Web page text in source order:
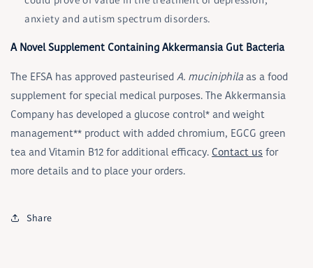
anxiety and autism spectrum disorders.
A Novel Supplement Containing Akkermansia Gut Bacteria
The EFSA has approved pasteurised A. muciniphila as a food
supplement for special medical purposes. The Akkermansia
Company has developed a glucose control* and weight
management** product with added chromium, EGCG green
tea and Vitamin B12 for additional efficacy. Contact us for
more details and to place your orders.
Share